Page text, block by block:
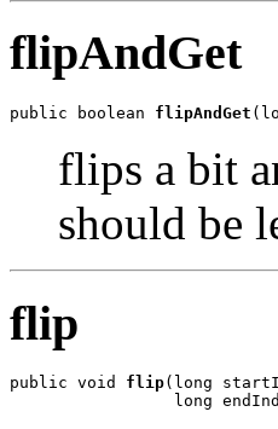
flipAndGet
public boolean flipAndGet
flips a bit
should be
flip
public void flip(long
long